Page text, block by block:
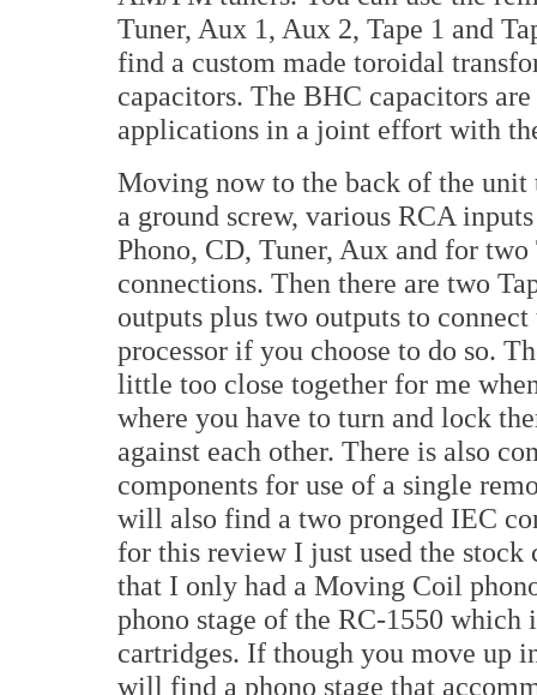
Tuner, Aux 1, Aux 2, Tape 1 and
find a custom made toroidal
capacitors. The BHC capacitors
applications in a joint effort with
Moving now to the back of the unit
a ground screw, various RCA
Phono, CD, Tuner, Aux and for two
connections. Then there are two
outputs plus two outputs to
processor if you choose to do so.
little too close together for me
where you have to turn and lock
against each other. There is also
components for use of a single
will also find a two pronged IEC
for this review I just used the
that I only had a Moving Coil
phono stage of the RC-1550
cartridges. If though you move up
will find a phono stage that